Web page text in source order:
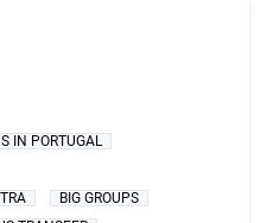
IN PORTUGAL
BIG GROUPS